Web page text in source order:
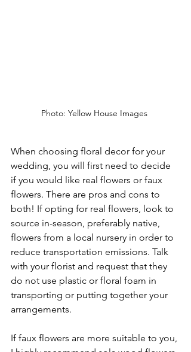
Photo: Yellow House Images
When choosing floral decor for your
wedding, you will first need to decide
if you would like real flowers or faux
flowers. There are pros and cons to
both! If opting for real flowers, look to
source in-season, preferably native,
flowers from a local nursery in order to
reduce transportation emissions. Talk
with your florist and request that they
do not use plastic or floral foam in
transporting or putting together your
arrangements.
If faux flowers are more suitable to you,